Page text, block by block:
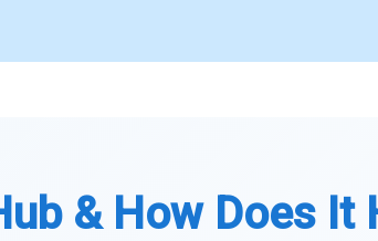
& How Does It